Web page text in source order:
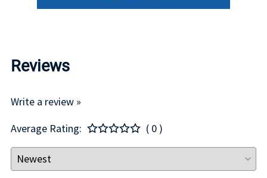
Reviews
Write a review »
Average Rating:
( 0 )